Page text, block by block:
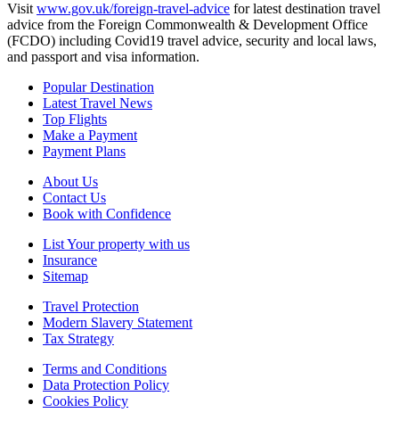
Visit www.gov.uk/foreign-travel-advice for latest destination travel
advice from the Foreign Commonwealth & Development Office
(FCDO) including Covid19 travel advice, security and local laws,
and passport and visa information.
Popular Destination
Latest Travel News
Top Flights
Make a Payment
Payment Plans
About Us
Contact Us
Book with Confidence
List Your property with us
Insurance
Sitemap
Travel Protection
Modern Slavery Statement
Tax Strategy
Terms and Conditions
Data Protection Policy
Cookies Policy